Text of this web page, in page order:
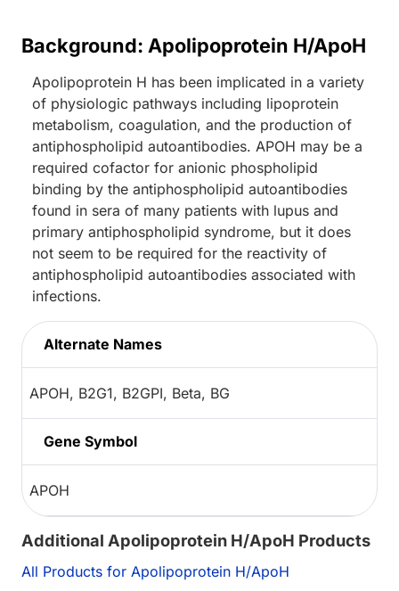
Background: Apolipoprotein H/ApoH
Apolipoprotein H has been implicated in a variety
of physiologic pathways including lipoprotein
metabolism, coagulation, and the production of
antiphospholipid autoantibodies. APOH may be a
required cofactor for anionic phospholipid
binding by the antiphospholipid autoantibodies
found in sera of many patients with lupus and
primary antiphospholipid syndrome, but it does
not seem to be required for the reactivity of
antiphospholipid autoantibodies associated with
infections.
Alternate Names
APOH, B2G1, B2GPI, Beta, BG
Gene Symbol
APOH
Additional Apolipoprotein H/ApoH Products
All Products for Apolipoprotein H/ApoH